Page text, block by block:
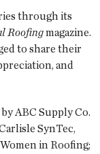
through its
Roofingmagazine.
to share their
and
ABC Supply Co.
SynTec,
in Roofing;